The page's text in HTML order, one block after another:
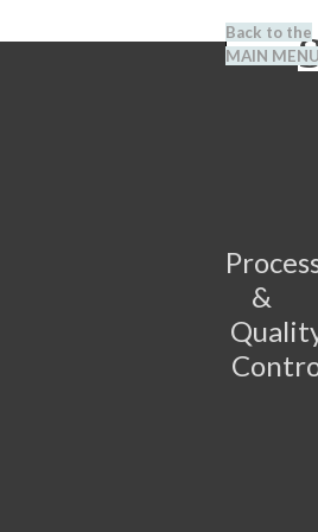
Back to the
MAIN MENU
&